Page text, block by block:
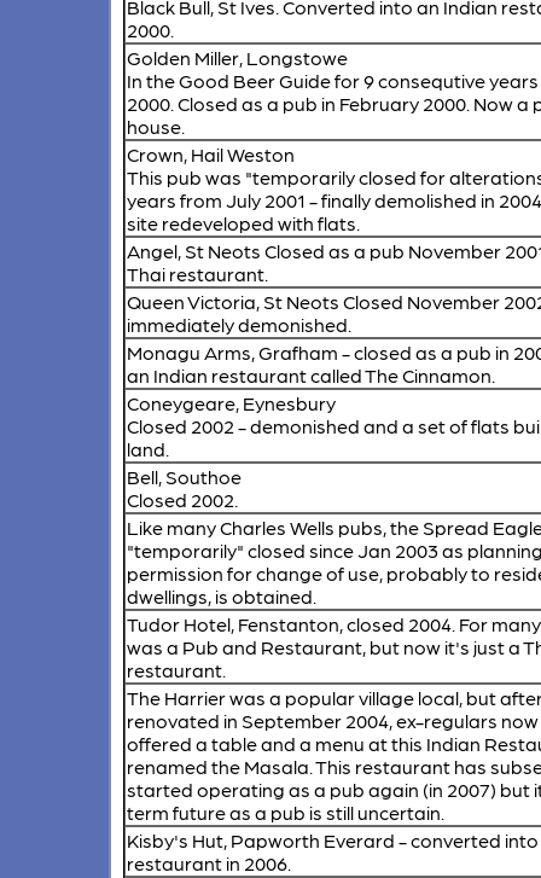
Black Bull, St Ives.Converted into an Indian
2000.
Golden Miller, Longstowe
In the Good Beer Guide for 9 consequtive years
2000. Closed as a pub in February 2000. Now a
house.
Crown, Hail Weston
This pub was "temporarily closed for
years from July 2001 - finally demolished in
site redeveloped with flats.
Angel, St NeotsClosed as a pub November
Thai restaurant.
Queen Victoria, St NeotsClosed November
immediately demonished.
Monagu Arms, Grafham- closed as a pub in
an Indian restaurant called The Cinnamon.
Coneygeare, Eynesbury
Closed 2002 - demonished and a set of flats
land.
Bell, Southoe
Closed 2002.
Like many Charles Wells pubs, the Spread
"temporarily" closed since Jan 2003 as
permission for change of use, probably to
dwellings, is obtained.
Tudor Hotel, Fenstanton,closed 2004. For
was a Pub and Restaurant, but now it's just a
restaurant.
The Harrierwas a popular village local, but
renovated in September 2004, ex-regulars
offered a table and a menu at this Indian
renamed the Masala. This restaurant has
started operating as a pub again (in 2007) but
term future as a pub is still uncertain.
Kisby's Hut, Papworth Everard- converted
restaurant in 2006.